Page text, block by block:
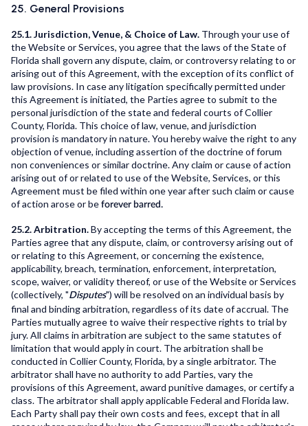
25. General Provisions
25.1. Jurisdiction, Venue, & Choice of Law. Through your use of
the Website or Services, you agree that the laws of the State of
Florida shall govern any dispute, claim, or controversy relating to or
arising out of this Agreement, with the exception of its conflict of
law provisions. In case any litigation specifically permitted under
this Agreement is initiated, the Parties agree to submit to the
personal jurisdiction of the state and federal courts of Collier
County, Florida. This choice of law, venue, and jurisdiction
provision is mandatory in nature. You hereby waive the right to any
objection of venue, including assertion of the doctrine of forum
non conveniences or similar doctrine. Any claim or cause of action
arising out of or related to use of the Website, Services, or this
Agreement must be filed within one year after such claim or cause
of action arose or be forever barred.
25.2. Arbitration.By accepting the terms of this Agreement, the
Parties agree that any dispute, claim, or controversy arising out of
or relating to this Agreement, or concerning the existence,
applicability, breach, termination, enforcement, interpretation,
scope, waiver, or validity thereof, or use of the Website or Services
(collectively, "Disputes") will be resolved on an individual basis by
final and binding arbitration, regardless of its date of accrual. The
Parties mutually agree to waive their respective rights to trial by
jury. All claims in arbitration are subject to the same statutes of
limitation that would apply in court. The arbitration shall be
conducted in Collier County, Florida, by a single arbitrator. The
arbitrator shall have no authority to add Parties, vary the
provisions of this Agreement, award punitive damages, or certify a
class. The arbitrator shall apply applicable Federal and Florida law.
Each Party shall pay their own costs and fees, except that in all